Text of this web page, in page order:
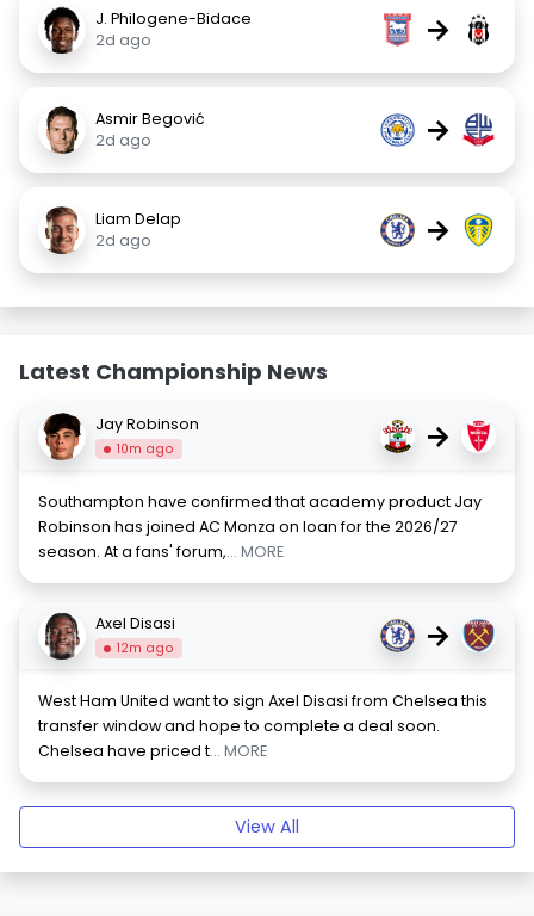
J. Philogene-Bidace
2d ago
→
Asmir Begović
2d ago
→
Liam Delap
2d ago
→
Latest Championship News
Jay Robinson
10m ago →
Southampton have confirmed that academy product Jay
Robinson has joined AC Monza on loan for the 2026/27
season. At a fans' forum,... MORE
Axel Disasi
12m ago →
West Ham United want to sign Axel Disasi from Chelsea this
transfer window and hope to complete a deal soon.
Chelsea have priced t... MORE
View All